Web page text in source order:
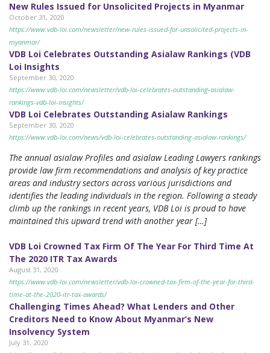
New Rules Issued for Unsolicited Projects in Myanmar
October 31, 2020
https://www.vdb-loi.com/newsletter/new-rules-issued-for-unsolicited-projects-in-
myanmar/
VDB Loi Celebrates Outstanding Asialaw Rankings (VDB
Loi Insights
September 30, 2020
https://www.vdb-loi.com/newsletter/vdb-loi-celebrates-outstanding-asialaw-
rankings-vdb-loi-insights/
VDB Loi Celebrates Outstanding Asialaw Rankings
September 30, 2020
https://www.vdb-loi.com/news/vdb-loi-celebrates-outstanding-asialaw-rankings/
The annual asialaw Profiles and asialaw Leading Lawyers rankings
provide law firm recommendations and analysis of key practice
areas and industry sectors across various jurisdictions and
identifies the leading individuals in the region. Following a steady
climb up the rankings in recent years, VDB Loi is proud to have
maintained this upward trend with another year […]
VDB Loi Crowned Tax Firm Of The Year For Third Time At
The 2020 ITR Tax Awards
August 31, 2020
https://www.vdb-loi.com/newsletter/vdb-loi-crowned-tax-firm-of-the-year-for-third-
time-at-the-2020-itr-tax-awards/
Challenging Times Ahead? What Lenders and Other
Creditors Need to Know About Myanmar’s New
Insolvency System
July 31, 2020